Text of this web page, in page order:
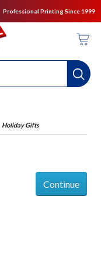
Professional Printing Since 1999
Holiday Gifts
Continue